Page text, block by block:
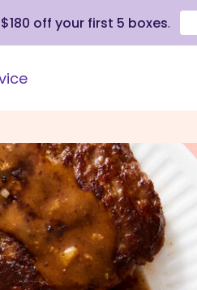
$180 off your first 5 boxes.